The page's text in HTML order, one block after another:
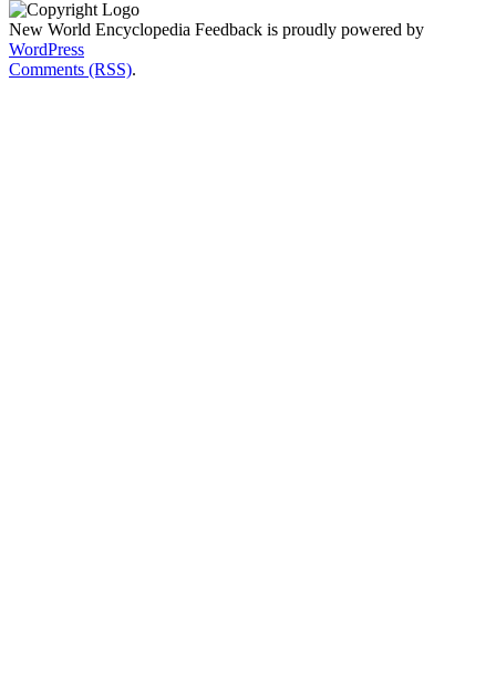
New World Encyclopedia Feedback is proudly powered by
WordPress
Comments (RSS).